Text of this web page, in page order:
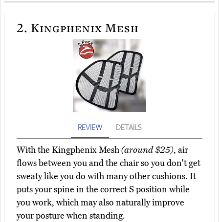
2. Kingphenix Mesh
REVIEW DETAILS
With the Kingphenix Mesh(around $25), air
flows between you and the chair so you don't get
sweaty like you do with many other cushions. It
puts your spine in the correct S position while
you work, which may also naturally improve
your posture when standing.